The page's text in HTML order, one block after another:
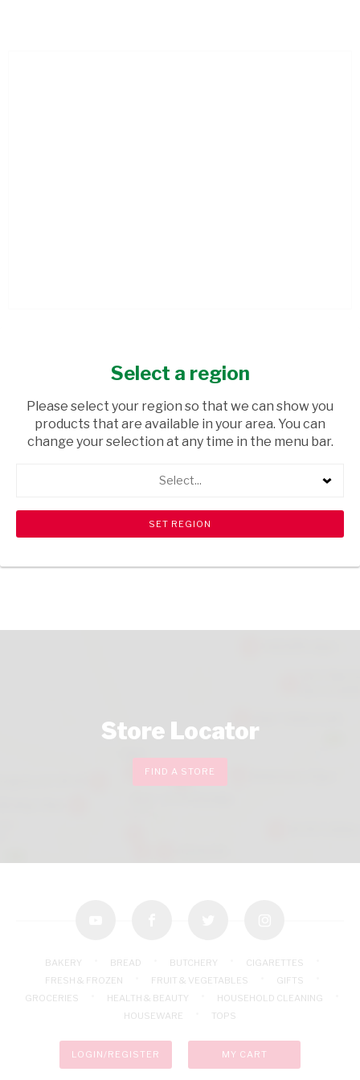
USD$1.30
shopping_cart Browse rest of shelf search View all products
Store Locator
FIND A STORE
BAKERY BREAD BUTCHERY
CIGARETTES
FRESH & FROZEN
FRUIT & VEGETABLES
GIFTS
GROCERIES
HEALTH & BEAUTY
HOUSEHOLD CLEANING
HOUSEWARE
TOPS
LOGIN/REGISTER MY CART
Select a region
Please select your region so that we can show you
products that are available in your area. You can
change your selection at any time in the menu bar.
Select...